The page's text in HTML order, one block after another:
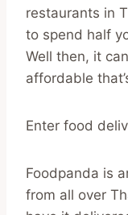
restaurants in
to spend half
Well then, it
affordable
Enter food
Foodpanda is
from all over